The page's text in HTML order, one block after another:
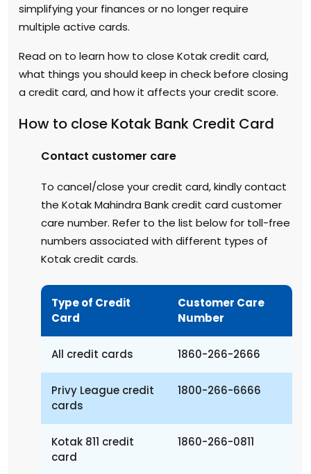
simplifying your finances or no longer require
multiple active cards.
Read on to learn how to close Kotak credit card,
what things you should keep in check before closing
a credit card, and how it affects your credit score.
How to close Kotak Bank Credit Card
Contact customer care
To cancel/close your credit card, kindly contact
the Kotak Mahindra Bank credit card customer
care number. Refer to the list below for toll-free
numbers associated with different types of
Kotak credit cards.
Type of Credit
Card
Customer Care
Number
All credit cards 1860-266-2666
Privy League credit
cards
1800-266-6666
Kotak 811 credit
card
1860-266-0811